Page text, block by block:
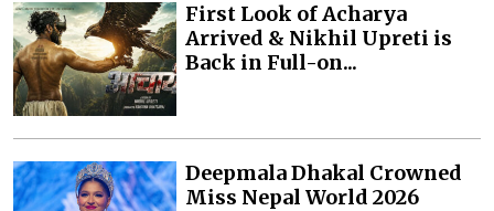
First Look of Acharya
Arrived & Nikhil Upreti is
Back in Full-on...
Deepmala Dhakal Crowned
Miss Nepal World 2026